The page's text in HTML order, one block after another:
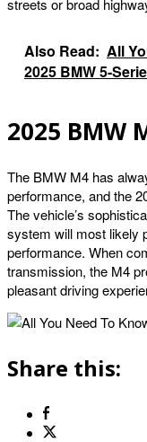
streets or broad
Also Read: All
2025 BMW 5-
2025 BMW
The BMW M4 has
performance, and the
The vehicle’s
system will most likely
performance. When
transmission, the M4
pleasant driving
Share this: